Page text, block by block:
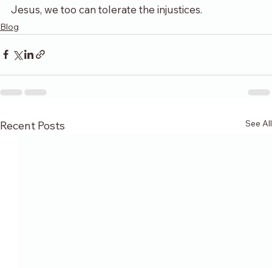
Jesus, we too can tolerate the injustices.
Blog
Recent Posts See All